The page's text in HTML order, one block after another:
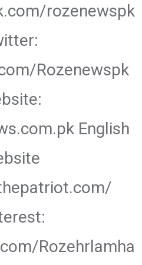
rozenewspk
Rozenewspk
English
Rozehrlamha